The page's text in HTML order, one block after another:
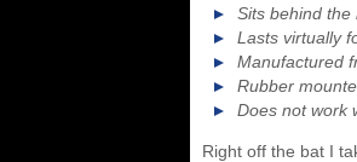
Sits behind the
Lasts virtually
Manufactured
Rubber
Does not work
Right off the bat I